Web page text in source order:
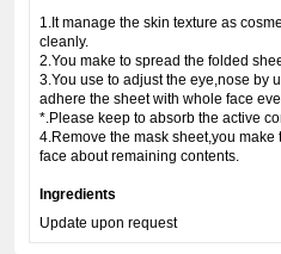
1.It manage the skin texture as
cleanly.
2.You make to spread the folded
3.You use to adjust the eye,nose by
adhere the sheet with whole face
*.Please keep to absorb the active
4.Remove the mask sheet,you
face about remaining contents.
Ingredients
Update upon request